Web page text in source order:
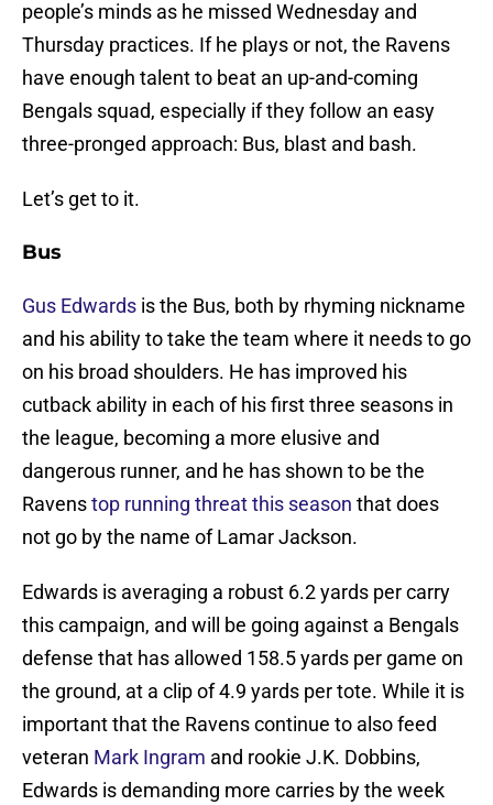
people’s minds as he missed Wednesday and
Thursday practices. If he plays or not, the Ravens
have enough talent to beat an up-and-coming
Bengals squad, especially if they follow an easy
three-pronged approach: Bus, blast and bash.
Let’s get to it.
Bus
Gus Edwards is the Bus, both by rhyming nickname
and his ability to take the team where it needs to go
on his broad shoulders. He has improved his
cutback ability in each of his first three seasons in
the league, becoming a more elusive and
dangerous runner, and he has shown to be the
Ravenstop running threat this season that does
not go by the name of Lamar Jackson.
Edwards is averaging a robust 6.2 yards per carry
this campaign, and will be going against a Bengals
defense that has allowed 158.5 yards per game on
the ground, at a clip of 4.9 yards per tote. While it is
important that the Ravens continue to also feed
veteran Mark Ingram and rookie J.K. Dobbins,
Edwards is demanding more carries by the week